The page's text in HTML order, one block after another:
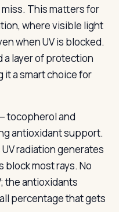
This matters for
where visible light
when UV is blocked.
a layer of protection
it a smart choice for
tocopherol and
antioxidant support.
radiation generates
most rays. No
the antioxidants
percentage that gets